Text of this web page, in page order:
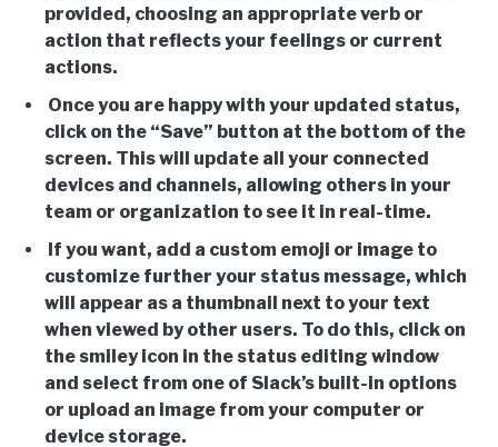
provided, choosing an appropriate verb or
action that reflects your feelings or current
actions.
Once you are happy with your updated status,
click on the “Save” button at the bottom of the
screen. This will update all your connected
devices and channels, allowing others in your
team or organization to see it in real-time.
If you want, add a custom emoji or image to
customize further your status message, which
will appear as a thumbnail next to your text
when viewed by other users. To do this, click on
the smiley icon in the status editing window
and select from one of Slack’s built-in options
or upload an image from your computer or
device storage.